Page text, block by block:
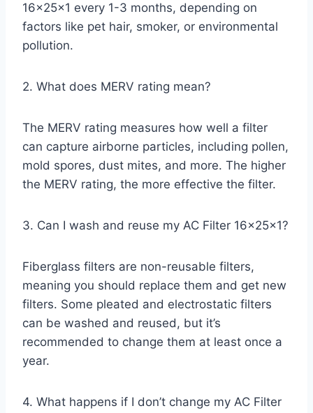
16x25x1 every 1-3 months, depending on
factors like pet hair, smoker, or environmental
pollution.
2. What does MERV rating mean?
The MERV rating measures how well a filter
can capture airborne particles, including pollen,
mold spores, dust mites, and more. The higher
the MERV rating, the more effective the filter.
3. Can I wash and reuse my AC Filter 16x25x1?
Fiberglass filters are non-reusable filters,
meaning you should replace them and get new
filters. Some pleated and electrostatic filters
can be washed and reused, but it’s
recommended to change them at least once a
year.
4. What happens if I don’t change my AC Filter